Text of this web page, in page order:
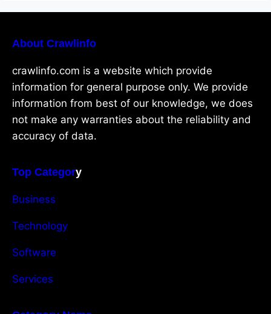
About Crawlinfo
crawlinfo.com is a website which provide
information for general purpose only. We provide
information from best of our knowledge, we does
not make any warranties about the reliability and
accuracy of data.
Top Category
Business
Technology
Software
Services